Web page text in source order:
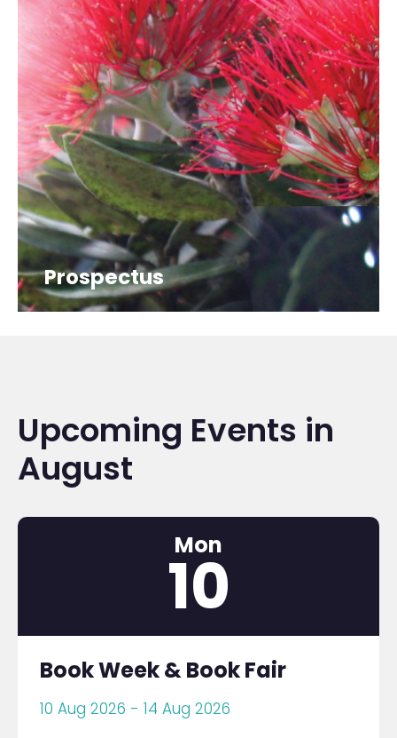
Prospectus
Upcoming Events in
August
Mon
10
Book Week & Book Fair
10 Aug 2026 - 14 Aug 2026